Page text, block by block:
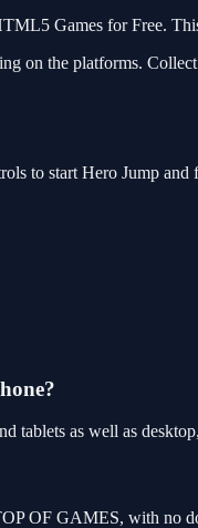
Games for Free.
on the platforms.
to start Hero Jump
tablets as well as
OF GAMES, with no